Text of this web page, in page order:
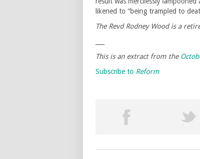
likened to “being trampled to
The Revd Rodney Wood is a
This is an extract from the
Subscribe to Reform